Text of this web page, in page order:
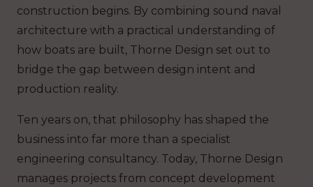
construction begins. By combining sound naval
architecture with a practical understanding of
how boats are built, Thorne Design set out to
bridge the gap between design intent and
production reality.
Ten years on, that philosophy has shaped the
business into far more than a specialist
engineering consultancy. Today, Thorne Design
manages projects from concept development